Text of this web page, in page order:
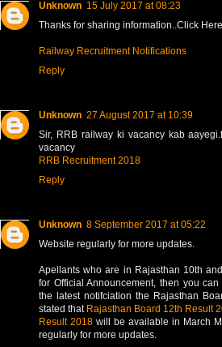
Unknown 15 July 2017 at 08:23
Thanks for sharing information..Click
Railway Recruitment Notifications
Reply
Unknown 27 August 2017 at 10:39
Sir, RRB railway ki vacancy kab
vacancy
RRB Recruitment 2018
Reply
Unknown 8 September 2017 at 05:22
Website regularly for more updates.
Apellants who are in Rajasthan 10th
for Official Announcement, then you
the latest notifciation the Rajasthan
stated that Rajasthan Board 12th Result
Result 2018 will be available in March
regularly for more updates.